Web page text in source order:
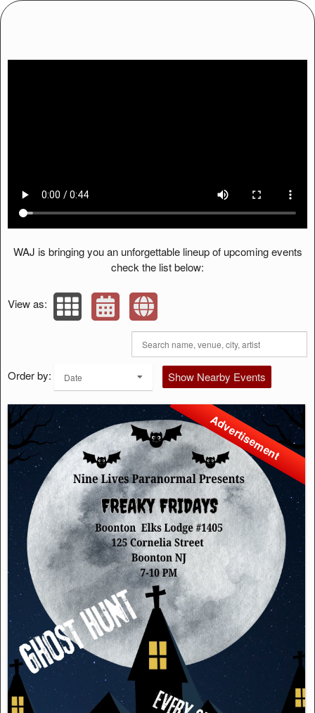
WAJ is bringing you an unforgettable lineup of upcoming events
check the list below:
View as:
Order by: Date Show Nearby Events
Advertisement